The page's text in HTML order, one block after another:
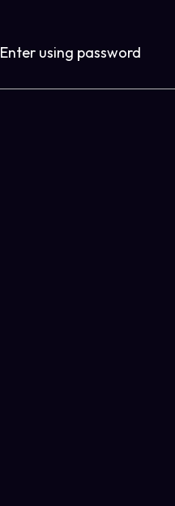
Enter using password